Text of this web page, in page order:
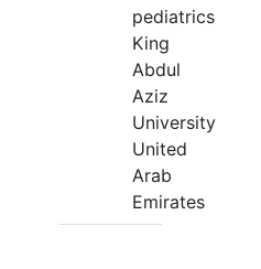
pediatrics
King
Abdul
Aziz
University
United
Arab
Emirates